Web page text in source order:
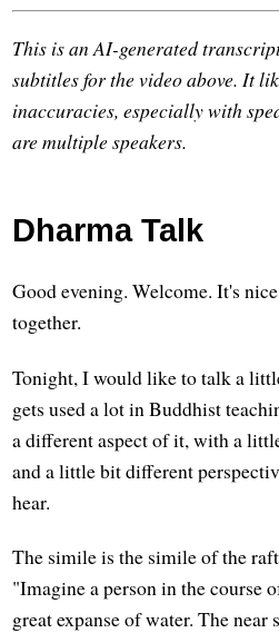
This is an AI-generated
subtitles for the video above. It
inaccuracies, especially with
are multiple speakers.
Dharma Talk
Good evening. Welcome. It's
together.
Tonight, I would like to talk a
gets used a lot in Buddhist
a different aspect of it, with a
and a little bit different
hear.
The simile is the simile of the
"Imagine a person in the course
great expanse of water. The near